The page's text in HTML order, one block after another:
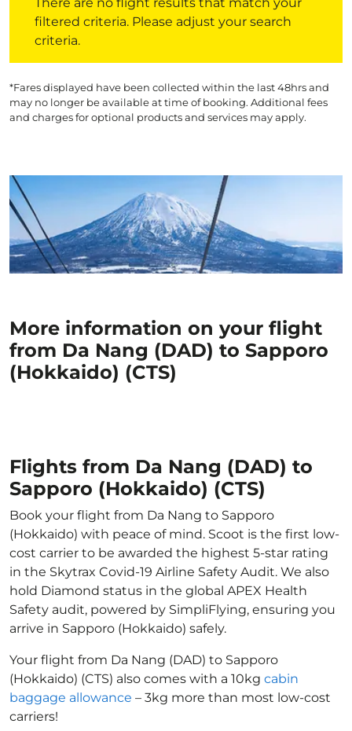
filtered criteria. Please adjust your search
criteria.
*Fares displayed have been collected within the last 48hrs and
may no longer be available at time of booking. Additional fees
and charges for optional products and services may apply.
More information on your flight
from Da Nang (DAD) to Sapporo
(Hokkaido) (CTS)
Flights from Da Nang (DAD) to
Sapporo (Hokkaido) (CTS)
Book your flight from Da Nang to Sapporo
(Hokkaido) with peace of mind. Scoot is the first low-
cost carrier to be awarded the highest 5-star rating
in the Skytrax Covid-19 Airline Safety Audit. We also
hold Diamond status in the global APEX Health
Safety audit, powered by SimpliFlying, ensuring you
arrive in Sapporo (Hokkaido) safely.
Your flight from Da Nang (DAD) to Sapporo
(Hokkaido) (CTS) also comes with a 10kg cabin
baggage allowance – 3kg more than most low-cost
carriers!